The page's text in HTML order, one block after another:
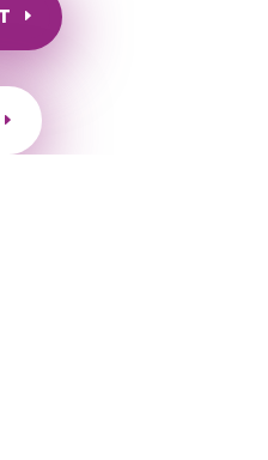
Continuing